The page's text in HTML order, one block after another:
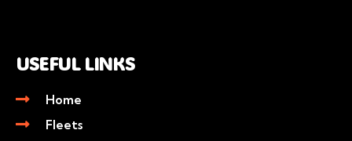
USEFUL LINKS
Home
Fleets